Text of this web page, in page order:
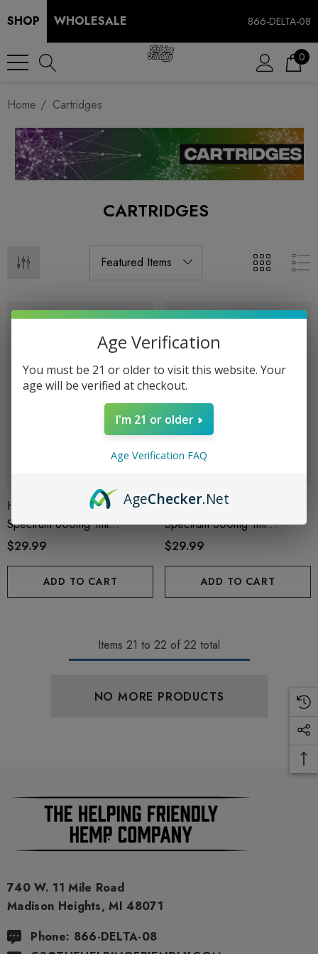
SHOP WHOLESALE 866-DELTA-08
0
Home Cartridges
CARTRIDGES
1000mg | Delta 8
600mg 1ml Cartridge
Helping Friendly Indica
Spectrum 600mg 1ml
Helping Friendly Indica Full
Spectrum 600mg 1ml
Cartridge
$29.99
ADD TO CART
Helping Friendly Sativa Full
Spectrum 600mg 1ml
Cartridge
$29.99
ADD TO CART
Items 21 to 22 of 22 total
NO MORE PRODUCTS
740 W. 11 Mile Road
Madison Heights, MI 48071
Phone: 866-DELTA-08
Age Verification
You must be 21 or older to visit this website. Your
age will be verified at checkout.
I'm 21 or older
Age Verification FAQ
AgeChecker.Net